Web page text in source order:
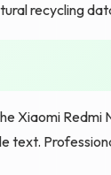
recycling
Xiaomi
text.